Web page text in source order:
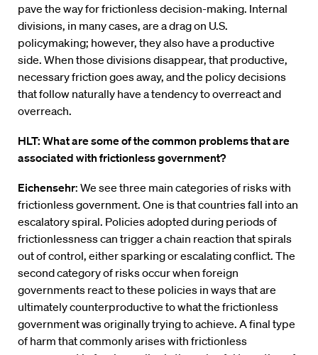
pave the way for frictionless decision-making. Internal
divisions, in many cases, are a drag on U.S.
policymaking; however, they also have a productive
side. When those divisions disappear, that productive,
necessary friction goes away, and the policy decisions
that follow naturally have a tendency to overreact and
overreach.
HLT: What are some of the common problems that are
associated with frictionless government?
Eichensehr: We see three main categories of risks with
frictionless government. One is that countries fall into an
escalatory spiral. Policies adopted during periods of
frictionlessness can trigger a chain reaction that spirals
out of control, either sparking or escalating conflict. The
second category of risks occur when foreign
governments react to these policies in ways that are
ultimately counterproductive to what the frictionless
government was originally trying to achieve. A final type
of harm that commonly arises with frictionless